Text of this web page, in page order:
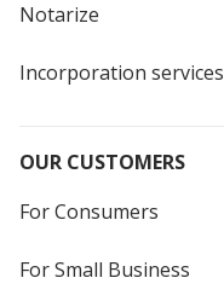
Notarize
Incorporation services
OUR CUSTOMERS
For Consumers
For Small Business